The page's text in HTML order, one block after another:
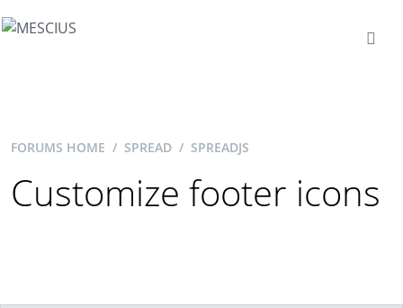
FORUMS HOME / SPREAD / SPREADJS
Customize footer icons